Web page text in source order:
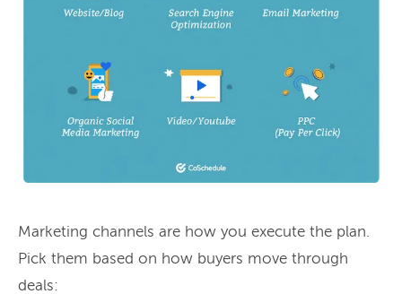
Marketing channels are how you execute the plan.
Pick them based on how buyers move through
deals: